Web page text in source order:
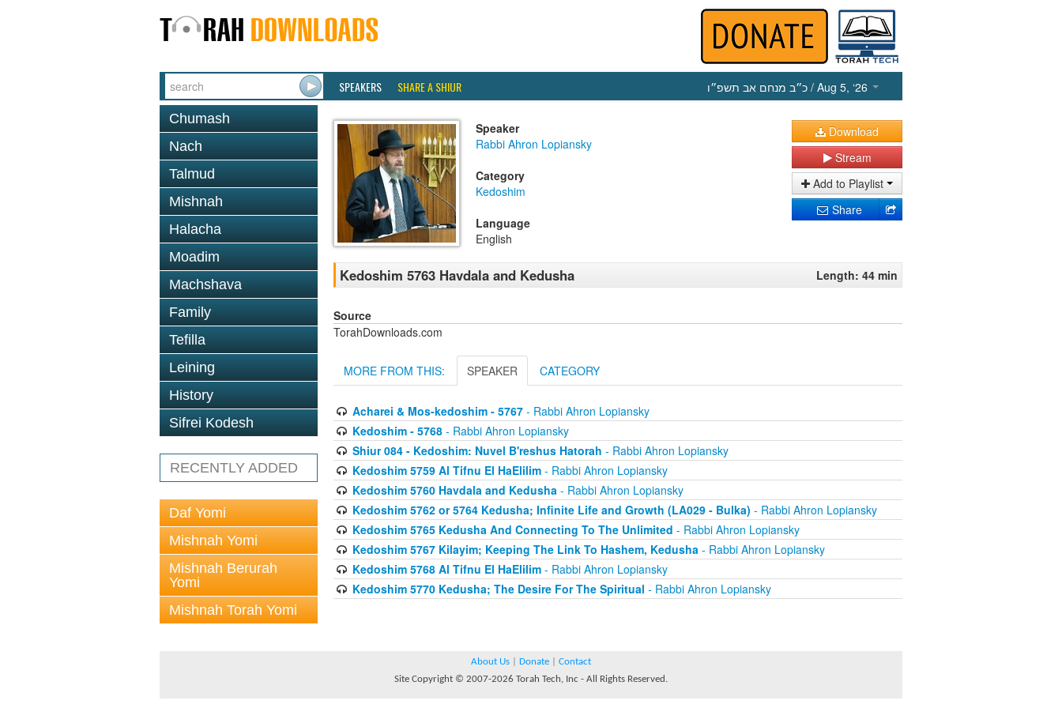
SPEAKERS SHARE A SHIUR כ״ב מנחם אב תשפ״ו / Aug 5, ‘26
Chumash
Nach
Talmud
Mishnah
Halacha
Moadim
Machshava
Family
Tefilla
Leining
History
Sifrei Kodesh
RECENTLY ADDED
Daf Yomi
Mishnah Yomi
Mishnah Berurah
Yomi
Mishnah Torah Yomi
Speaker
Rabbi Ahron Lopiansky
Category
Kedoshim
Language
English
Download
Stream
Add to Playlist
Share
Kedoshim 5763 Havdala and Kedusha Length: 44 min
Source
TorahDownloads.com
MORE FROM THIS: SPEAKER CATEGORY
Acharei & Mos-kedoshim - 5767- Rabbi Ahron Lopiansky
Kedoshim - 5768- Rabbi Ahron Lopiansky
Shiur 084 - Kedoshim: Nuvel B'reshus Hatorah - Rabbi Ahron Lopiansky
Kedoshim 5759 Al Tifnu El HaElilim- Rabbi Ahron Lopiansky
Kedoshim 5760 Havdala and Kedusha- Rabbi Ahron Lopiansky
Kedoshim 5762 or 5764 Kedusha; Infinite Life and Growth (LA029 - Bulka) - Rabbi Ahron Lopiansky
Kedoshim 5765 Kedusha And Connecting To The Unlimited - Rabbi Ahron Lopiansky
Kedoshim 5767 Kilayim; Keeping The Link To Hashem, Kedusha- Rabbi Ahron Lopiansky
Kedoshim 5768 Al Tifnu El HaElilim- Rabbi Ahron Lopiansky
Kedoshim 5770 Kedusha; The Desire For The Spiritual - Rabbi Ahron Lopiansky
About Us Donate
Contact
Site Copyright © 2007-2026 Torah Tech, Inc - All Rights Reserved.